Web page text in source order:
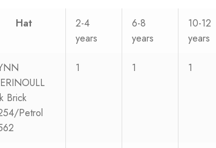
Hat
2-4
years
6-8
years
10-12
years
Brick
Petrol
1 1 1